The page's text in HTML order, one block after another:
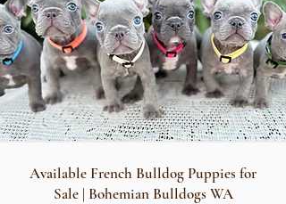
Available French Bulldog Puppies for
Sale | Bohemian Bulldogs WA